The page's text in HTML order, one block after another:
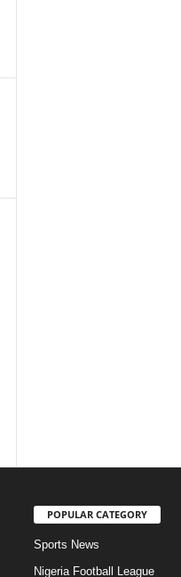
POPULAR CATEGORY
Sports News
Nigeria Football League